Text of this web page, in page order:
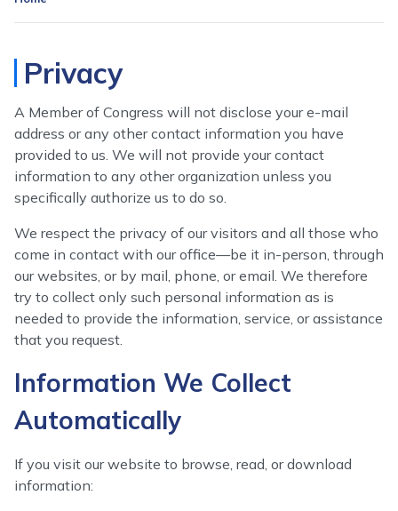
Privacy
A Member of Congress will not disclose your e-mail
address or any other contact information you have
provided to us. We will not provide your contact
information to any other organization unless you
specifically authorize us to do so.
We respect the privacy of our visitors and all those who
come in contact with our office—be it in-person, through
our websites, or by mail, phone, or email. We therefore
try to collect only such personal information as is
needed to provide the information, service, or assistance
that you request.
Information We Collect
Automatically
If you visit our website to browse, read, or download
information: